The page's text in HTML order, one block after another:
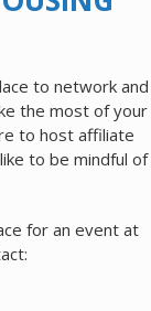
to network and
the most of your
to host affiliate
to be mindful of
for an event at